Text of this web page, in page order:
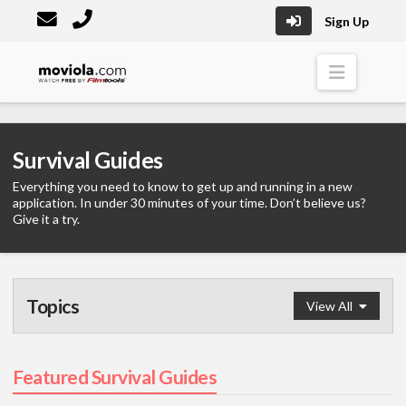
Sign Up
Moviola
Survival Guides
Everything you need to know to get up and running in a new
application. In under 30 minutes of your time. Don’t believe us?
Give it a try.
Topics View All
Graphics
Featured Survival Guides